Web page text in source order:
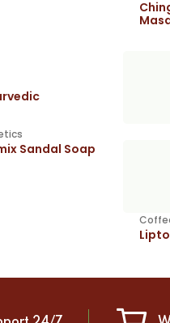
Sandal Soap